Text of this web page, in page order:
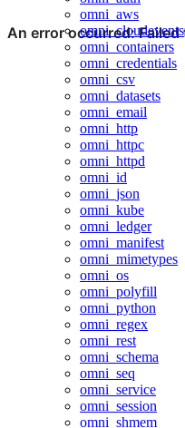
omni_aws
omni_cloudevents
omni_containers
omni_credentials
omni_csv
omni_datasets
omni_email
omni_http
omni_httpc
omni_httpd
omni_id
omni_json
omni_kube
omni_ledger
omni_manifest
omni_mimetypes
omni_os
omni_polyfill
omni_python
omni_regex
omni_rest
omni_schema
omni_seq
omni_service
omni_session
omni_shmem